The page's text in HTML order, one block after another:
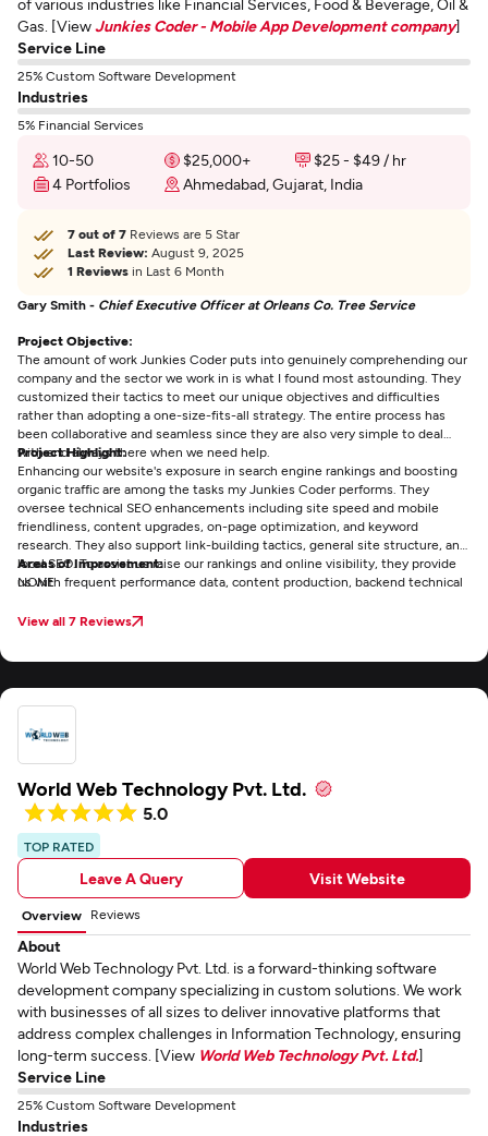
of various industries like Financial Services, Food & Beverage, Oil &
Gas. [ViewJunkies Coder - Mobile App Development company]
Service Line
25% Custom Software Development
Industries
5% Financial Services
10-50 $25,000+
$25 - $49 / hr
4 Portfolios
Ahmedabad, Gujarat, India
7 out of 7 Reviews are 5 Star
Last Review: August 9, 2025
1 Reviews in Last 6 Month
Gary Smith - Chief Executive Officer at Orleans Co. Tree Service
Project Objective:
The amount of work Junkies Coder puts into genuinely comprehending our
company and the sector we work in is what I found most astounding. They
customized their tactics to meet our unique objectives and difficulties
rather than adopting a one-size-fits-all strategy. The entire process has
been collaborative and seamless since they are also very simple to deal
with and always there when we need help.
Project Highlight:
Enhancing our website's exposure in search engine rankings and boosting
organic traffic are among the tasks my Junkies Coder performs. They
oversee technical SEO enhancements including site speed and mobile
friendliness, content upgrades, on-page optimization, and keyword
research. They also support link-building tactics, general site structure, and
local SEO. To assist us raise our rankings and online visibility, they provide
us with frequent performance data, content production, backend technical
Areas of Improvement:
NONE
View all 7 Reviews
World Web Technology Pvt. Ltd.
5.0
TOP RATED
Leave A Query Visit Website
Overview Reviews
About
World Web Technology Pvt. Ltd. is a forward-thinking software
development company specializing in custom solutions. We work
with businesses of all sizes to deliver innovative platforms that
address complex challenges in Information Technology, ensuring
long-term success. [View World Web Technology Pvt. Ltd.]
Service Line
25% Custom Software Development
Industries